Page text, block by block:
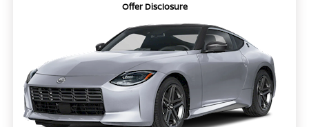
Offer Disclosure